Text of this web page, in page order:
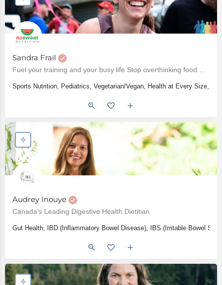
Sandra Frail
Sports Nutrition, Pediatrics, Vegetarian/Vegan, Health at Every Size,
Audrey Inouye
Canada’s Leading Digestive Health Dietitian
Gut Health, IBD (Inflammatory Bowel Disease), IBS (Irritable Bowel